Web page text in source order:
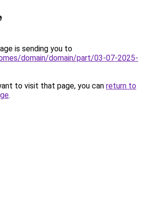
is sending you to
domain/domain/part/03-07-2025-
to visit that page, you can return to
.